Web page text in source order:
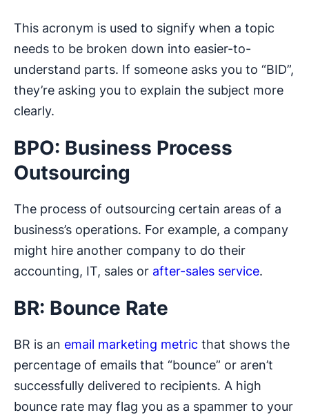
This acronym is used to signify when a topic
needs to be broken down into easier-to-
understand parts. If someone asks you to “BID”,
they’re asking you to explain the subject more
clearly.
BPO: Business Process
Outsourcing
The process of outsourcing certain areas of a
business’s operations. For example, a company
might hire another company to do their
accounting, IT, sales or after-sales service.
BR: Bounce Rate
BR is an email marketing metric that shows the
percentage of emails that “bounce” or aren’t
successfully delivered to recipients. A high
bounce rate may flag you as a spammer to your